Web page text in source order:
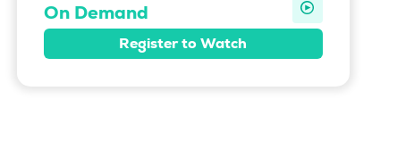
On Demand
Register to Watch